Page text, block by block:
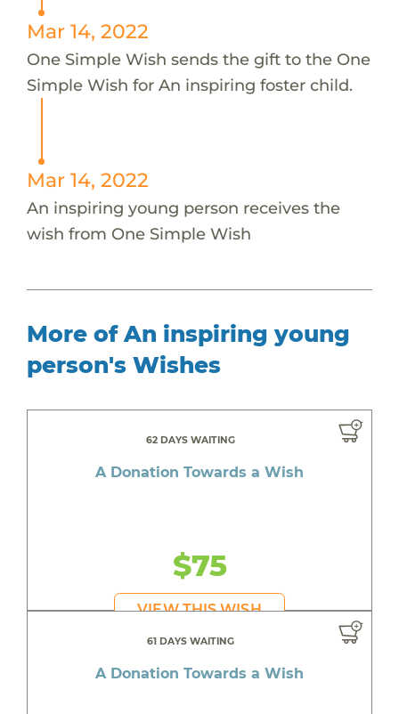
Mar 14, 2022
One Simple Wish sends the gift to the One
Simple Wish for An inspiring foster child.
Mar 14, 2022
An inspiring young person receives the
wish from One Simple Wish
More of An inspiring young
person's Wishes
62 DAYS WAITING
A Donation Towards a Wish
$75
VIEW THIS WISH
61 DAYS WAITING
A Donation Towards a Wish